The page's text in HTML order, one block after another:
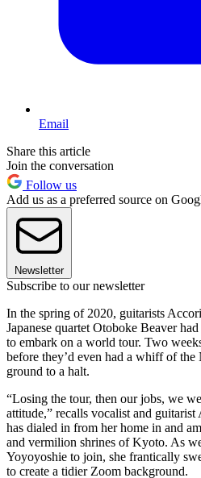
Email
Share this article
Join the conversation
Follow us
Add us as a preferred source on
Newsletter
Subscribe to our newsletter
In the spring of 2020, guitarists
Japanese quartet Otoboke Beaver
to embark on a world tour. Two
before they’d even had a whiff of
ground to a halt.
“Losing the tour, then our jobs, we
attitude,” recalls vocalist and
has dialed in from her home in and
and vermilion shrines of Kyoto. As
Yoyoyoshie to join, she frantically
to create a tidier Zoom background.